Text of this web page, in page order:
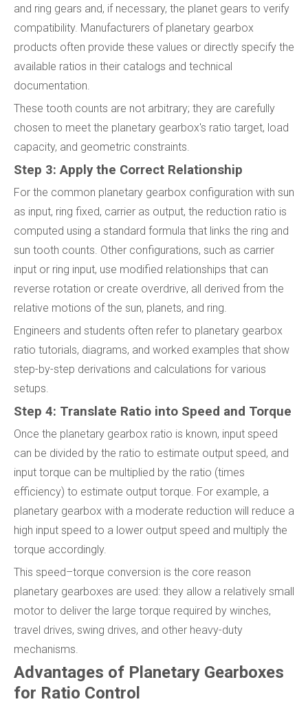
and ring gears and, if necessary, the planet gears to verify
compatibility. Manufacturers of planetary gearbox
products often provide these values or directly specify the
available ratios in their catalogs and technical
documentation.
These tooth counts are not arbitrary; they are carefully
chosen to meet the planetary gearbox's ratio target, load
capacity, and geometric constraints.
Step 3: Apply the Correct Relationship
For the common planetary gearbox configuration with sun
as input, ring fixed, carrier as output, the reduction ratio is
computed using a standard formula that links the ring and
sun tooth counts. Other configurations, such as carrier
input or ring input, use modified relationships that can
reverse rotation or create overdrive, all derived from the
relative motions of the sun, planets, and ring.
Engineers and students often refer to planetary gearbox
ratio tutorials, diagrams, and worked examples that show
step-by-step derivations and calculations for various
setups.
Step 4: Translate Ratio into Speed and Torque
Once the planetary gearbox ratio is known, input speed
can be divided by the ratio to estimate output speed, and
input torque can be multiplied by the ratio (times
efficiency) to estimate output torque. For example, a
planetary gearbox with a moderate reduction will reduce a
high input speed to a lower output speed and multiply the
torque accordingly.
This speed–torque conversion is the core reason
planetary gearboxes are used: they allow a relatively small
motor to deliver the large torque required by winches,
travel drives, swing drives, and other heavy-duty
mechanisms.
Advantages of Planetary Gearboxes
for Ratio Control